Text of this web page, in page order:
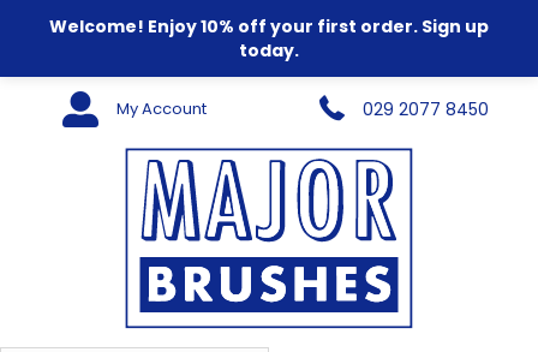
Welcome! Enjoy 10% off your first order. Sign up
today.
My Account 029 2077 8450